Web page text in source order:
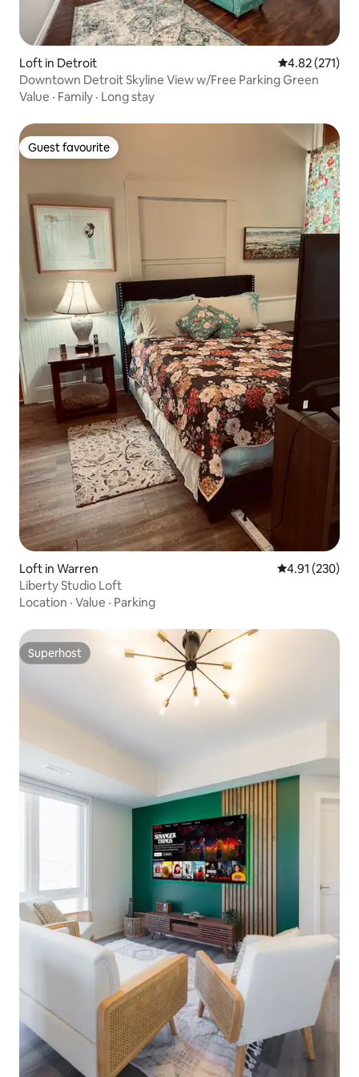
Loft in Detroit 4.82 out of 5
4.82 (271)
Downtown Detroit Skyline View w/Free Parking Green
Value · Family · Long stay
Guest favourite
Guest favourite
Loft in Warren 4.91 out of 5
4.91 (230)
Liberty Studio Loft
Location · Value · Parking
Superhost
Superhost